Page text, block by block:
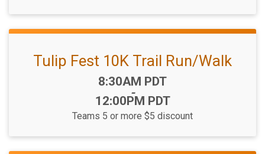
Tulip Fest 10K Trail Run/Walk
Time:
8:30AM PDT
-
12:00PM PDT
Teams 5 or more $5 discount